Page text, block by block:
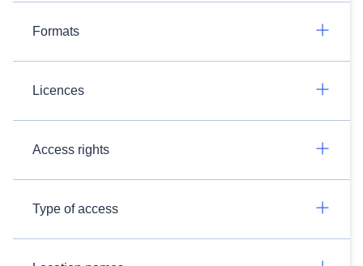
Formats
Licences
Access rights
Type of access